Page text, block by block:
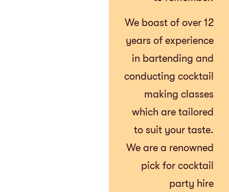
We boast of over 12
years of experience
in bartending and
conducting cocktail
making classes
which are tailored
to suit your taste.
We are a renowned
pick for cocktail
party hire